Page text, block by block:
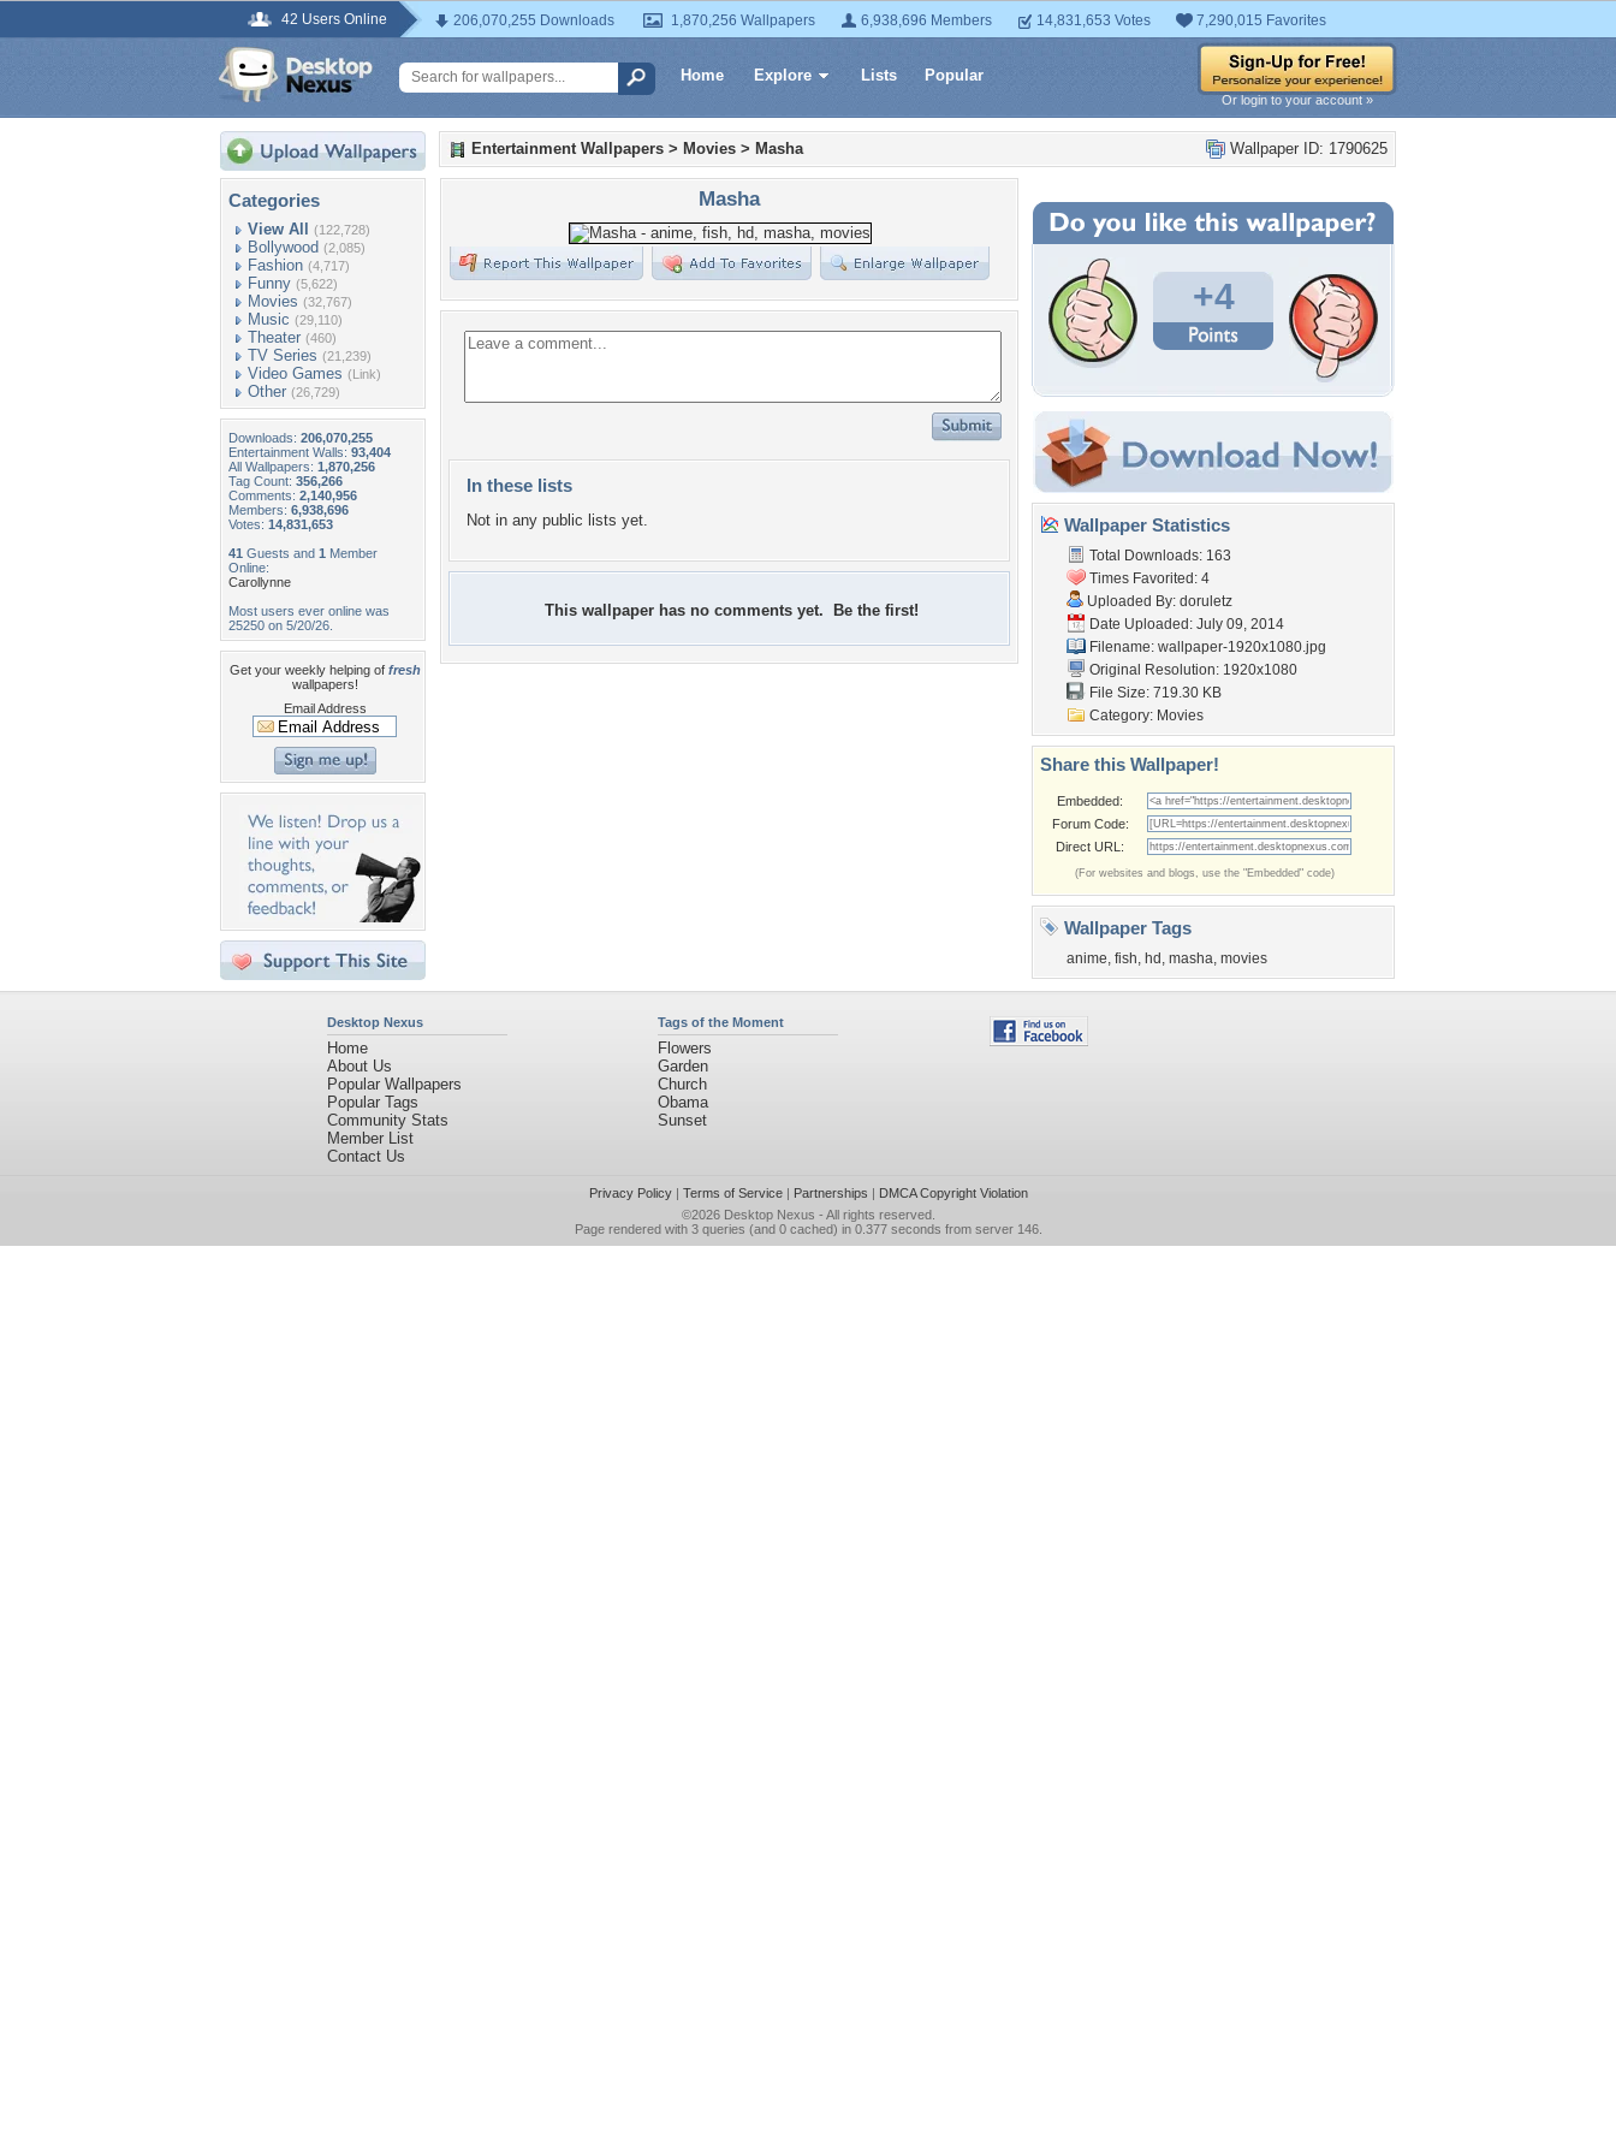
42 Users Online 206,070,255 Downloads 1,870,256 Wallpapers 6,938,696 Members 14,831,653 Votes 7,290,015 Favorites
Home Explore Lists Popular
Or login to your account »
Categories
View All (122,728)
Bollywood (2,085)
Fashion (4,717)
Funny (5,622)
Movies (32,767)
Music (29,110)
Theater (460)
TV Series (21,239)
Video Games (Link)
Other (26,729)
Downloads: 206,070,255
Entertainment Walls: 93,404
All Wallpapers: 1,870,256
Tag Count: 356,266
Comments: 2,140,956
Members: 6,938,696
Votes: 14,831,653
41 Guests and 1 Member
Online:
Carollynne
Most users ever online was
25250 on 5/20/26.
Get your weekly helping of fresh
wallpapers!
Email Address
Wallpaper ID: 1790625
Entertainment Wallpapers > Movies > Masha
Masha
In these lists
Not in any public lists yet.
This wallpaper has no comments yet. Be the first!
+4
Wallpaper Statistics
Total Downloads: 163
Times Favorited: 4
Uploaded By: doruletz
Date Uploaded: July 09, 2014
Filename: wallpaper-1920x1080.jpg
Original Resolution: 1920x1080
File Size: 719.30 KB
Category: Movies
Share this Wallpaper!
Embedded:
Forum Code:
Direct URL:
(For websites and blogs, use the "Embedded" code)
Wallpaper Tags
anime, fish, hd , masha, movies
Desktop Nexus
Home
About Us
Popular Wallpapers
Popular Tags
Community Stats
Member List
Contact Us
Tags of the Moment
Flowers
Garden
Church
Obama
Sunset
Privacy Policy| Terms of Service| Partnerships | DMCA Copyright Violation
©2026 Desktop Nexus - All rights reserved.
Page rendered with 3 queries (and 0 cached) in 0.377 seconds from server 146.